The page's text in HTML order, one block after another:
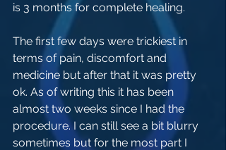
is 3 months for complete healing.
The first few days were trickiest in
terms of pain, discomfort and
medicine but after that it was pretty
ok. As of writing this it has been
almost two weeks since I had the
procedure. I can still see a bit blurry
sometimes but for the most part I